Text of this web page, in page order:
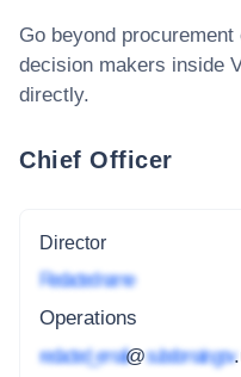
Go beyond
decision makers inside
directly.
Chief Officer
Director
Redacted name
Operations
redacted_email@subdomain.gov